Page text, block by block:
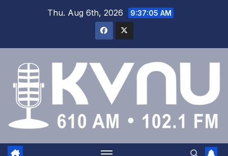
Thu. Aug 6th, 2026 9:37:05 AM